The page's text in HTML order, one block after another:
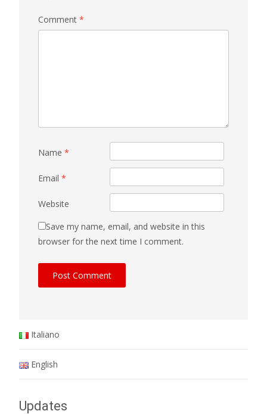
Comment *
Name *
Email *
Website
Save my name, email, and website in this
browser for the next time I comment.
Italiano
English
Updates